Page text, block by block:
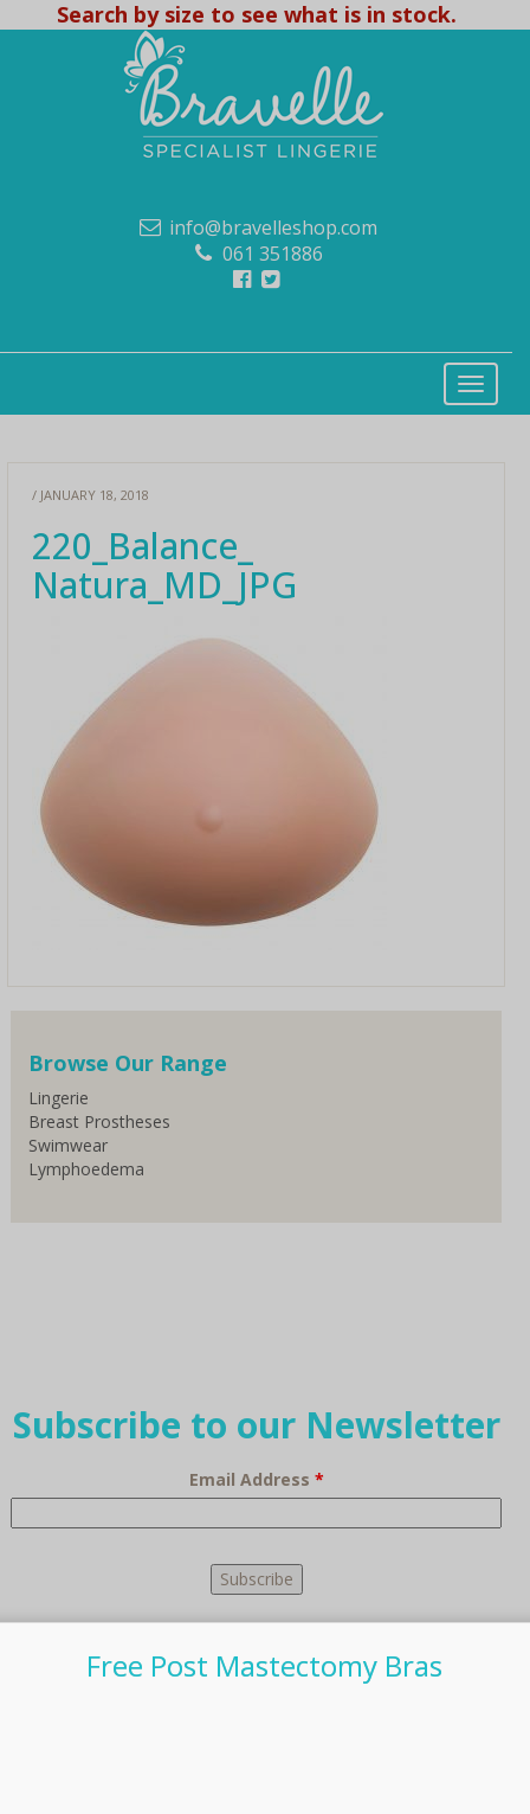
Search by size to see what is in stock.
info@bravelleshop.com
061 351886
/ JANUARY 18, 2018
220_Balance_
Natura_MD_JPG
Browse Our Range
Lingerie
Breast Prostheses
Swimwear
Lymphoedema
Subscribe to our Newsletter
Email Address *
Free Post Mastectomy Bras